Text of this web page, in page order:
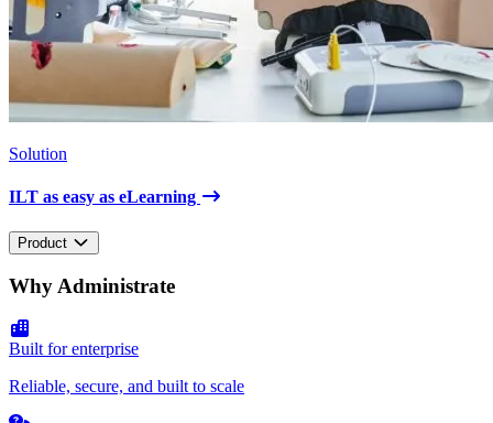
Solution
ILT as easy as eLearning
Product
Why Administrate
Built for enterprise
Reliable, secure, and built to scale